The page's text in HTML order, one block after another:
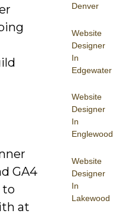
Denver
Website
Designer
In
Edgewater
Website
Designer
In
Englewood
Website
Designer
In
Lakewood
GA4
to
at